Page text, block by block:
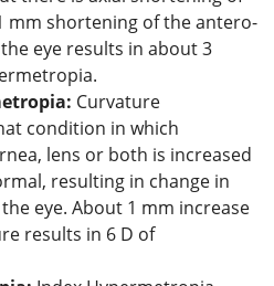
mm shortening of the antero-
eye results in about 3
Curvature
condition in which
lens or both is increased
resulting in change in
eye. About 1 mm increase
results in 6 D of